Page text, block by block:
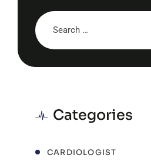
Categories
CARDIOLOGIST